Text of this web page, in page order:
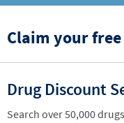
Claim your
Drug Discount
Search over 50,000